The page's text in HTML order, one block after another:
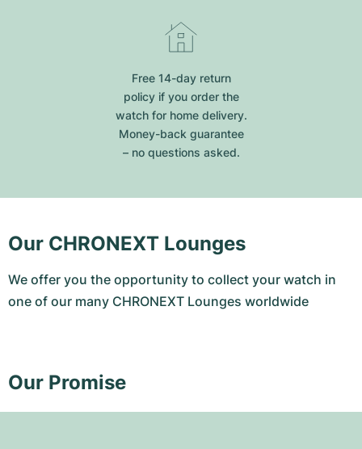
Free 14-day return
policy if you order the
watch for home delivery.
Money-back guarantee
– no questions asked.
Our CHRONEXT Lounges
We offer you the opportunity to collect your watch in
one of our many CHRONEXT Lounges worldwide
Our Promise